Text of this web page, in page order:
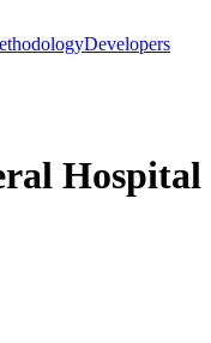
Developers
Hospital